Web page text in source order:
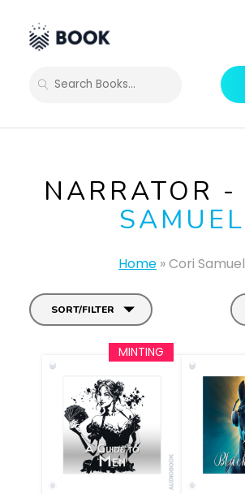
SEARCH
NARRATOR -
SAMUEL
Home »Cori Samuel
SORT/FILTER